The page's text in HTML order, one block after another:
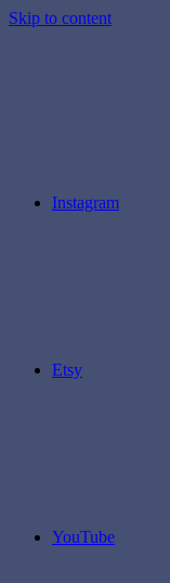
Skip to content
Instagram
Etsy
YouTube